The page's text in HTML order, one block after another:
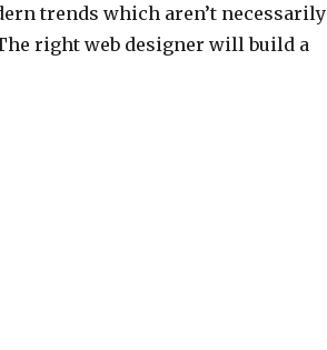
trends which aren’t necessarily
right web designer will build a